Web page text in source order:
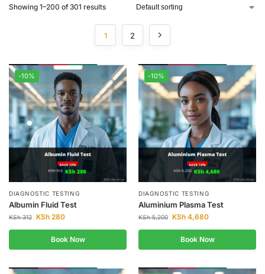
Showing 1–200 of 301 results
1 2
-10%
DIAGNOSTIC TESTING
Albumin Fluid Test
KSh312 KSh 280
Book Now
-10%
DIAGNOSTIC TESTING
Aluminium Plasma Test
KSh5,200 KSh 4,680
Book Now